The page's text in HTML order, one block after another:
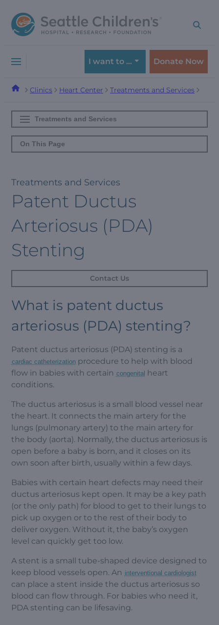
to
navigation
to
content
I want to … Donate Now
Clinics Heart Center Treatments and Services
Treatments and Services
On This Page
Treatments and Services
Patent Ductus
Arteriosus (PDA)
Stenting
Contact Us
What is patent ductus
arteriosus (PDA) stenting?
Patent ductus arteriosus (PDA) stenting is a
cardiac catheterization procedure to help with blood
flow in babies with certain congenital heart
conditions.
The ductus arteriosus is a small blood vessel near
the heart. It connects the main artery for the
lungs (pulmonary artery) to the main artery for
the body (aorta). Normally, the ductus arteriosus is
open before a baby is born, and it closes on its
own soon after birth, usually within a few days.
Babies with certain heart defects may need their
ductus arteriosus kept open. It may be a key path
(or the only path) for blood to get to their lungs to
pick up oxygen or to the rest of their body to
deliver oxygen. Without it, the baby’s oxygen
level can quickly get too low.
A stent is a small tube-shaped device designed to
keep blood vessels open. An interventional cardiologist
can place a stent inside the ductus arteriosus so
blood can flow through. For babies who need it,
PDA stenting can be lifesaving.